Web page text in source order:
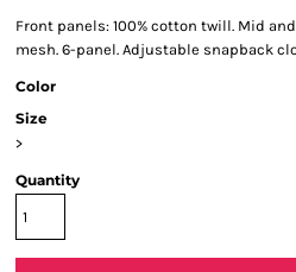
Front panels: 100% cotton twill. Mid
mesh. 6-panel. Adjustable snapback
Color
Size
>
Quantity